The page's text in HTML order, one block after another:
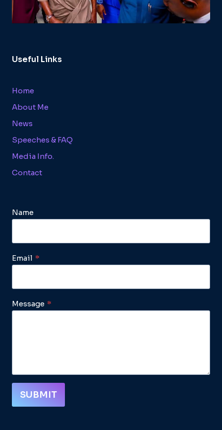
Useful Links
Home
About Me
News
Speeches & FAQ
Media Info.
Contact
Name
Email *
Message *
SUBMIT